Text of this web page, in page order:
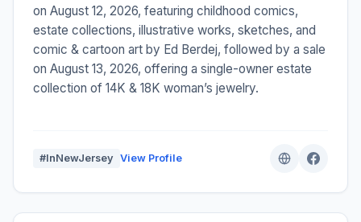
on August 12, 2026, featuring childhood comics,
estate collections, illustrative works, sketches, and
comic & cartoon art by Ed Berdej, followed by a sale
on August 13, 2026, offering a single-owner estate
collection of 14K & 18K woman’s jewelry.
#InNewJersey View Profile